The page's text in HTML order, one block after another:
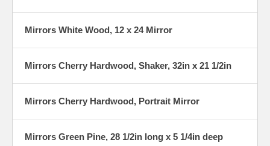
Mirrors White Wood, 12 x 24 Mirror
Mirrors Cherry Hardwood, Shaker, 32in x 21 1/2in
Mirrors Cherry Hardwood, Portrait Mirror
Mirrors Green Pine, 28 1/2in long x 5 1/4in deep